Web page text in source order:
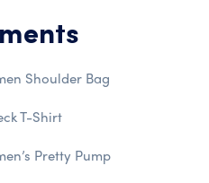
Shoulder Bag
T-Shirt
Pretty Pump